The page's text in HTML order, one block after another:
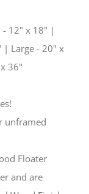
- 12" x 18" |
| Large - 20" x
36"
unframed
Floater
and are